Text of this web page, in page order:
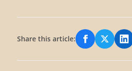
Share this article: Share on
Share